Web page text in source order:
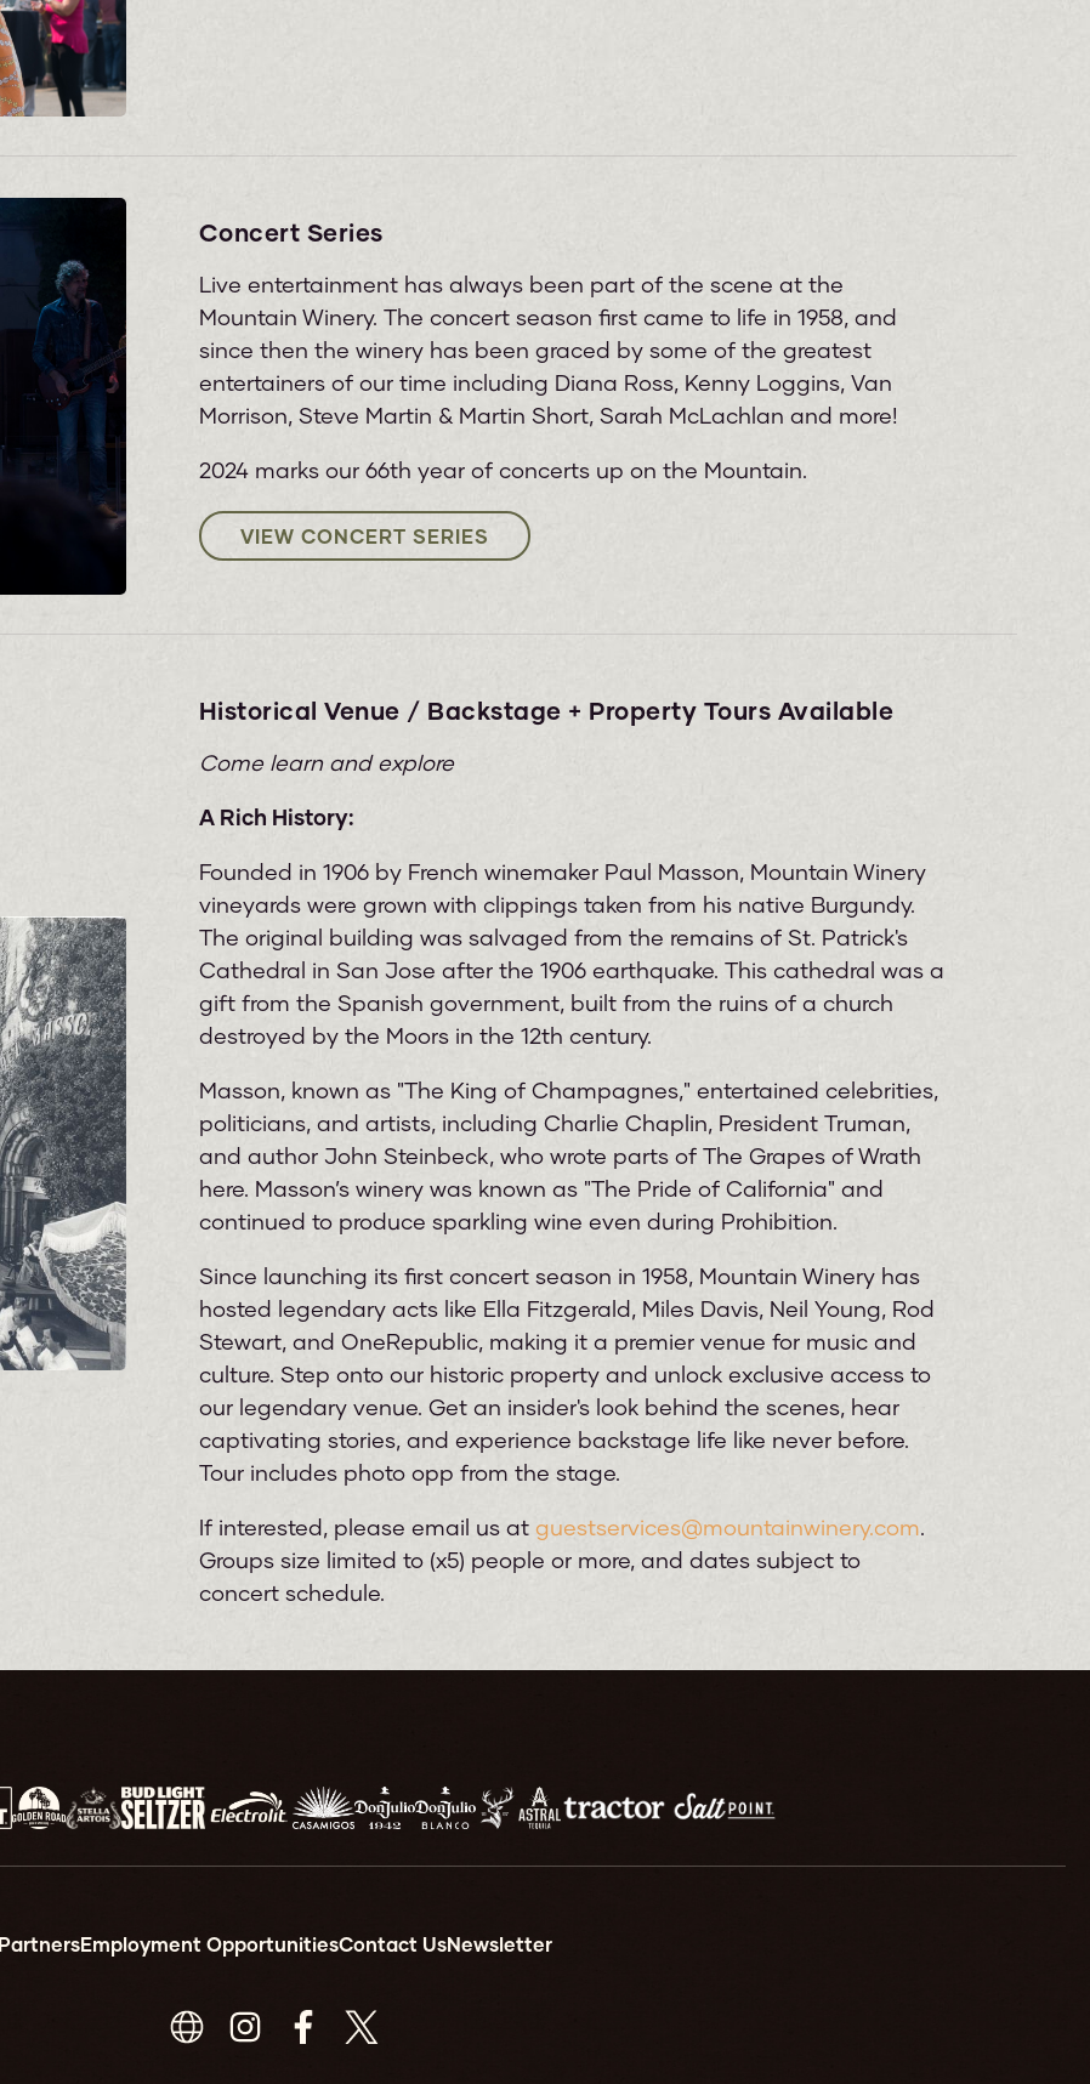
Concert Series
Live entertainment has always been part of the scene at the
Mountain Winery. The concert season first came to life in 1958, and
since then the winery has been graced by some of the greatest
entertainers of our time including Diana Ross, Kenny Loggins, Van
Morrison, Steve Martin & Martin Short, Sarah McLachlan and more!
2024 marks our 66th year of concerts up on the Mountain.
VIEW CONCERT SERIES
Historical Venue / Backstage + Property Tours Available
Come learn and explore
A Rich History:
Founded in 1906 by French winemaker Paul Masson, Mountain Winery
vineyards were grown with clippings taken from his native Burgundy.
The original building was salvaged from the remains of St. Patrick's
Cathedral in San Jose after the 1906 earthquake. This cathedral was a
gift from the Spanish government, built from the ruins of a church
destroyed by the Moors in the 12th century.
Masson, known as "The King of Champagnes," entertained celebrities,
politicians, and artists, including Charlie Chaplin, President Truman,
and author John Steinbeck, who wrote parts of The Grapes of Wrath
here. Masson’s winery was known as "The Pride of California" and
continued to produce sparkling wine even during Prohibition.
Since launching its first concert season in 1958, Mountain Winery has
hosted legendary acts like Ella Fitzgerald, Miles Davis, Neil Young, Rod
Stewart, and OneRepublic, making it a premier venue for music and
culture. Step onto our historic property and unlock exclusive access to
our legendary venue. Get an insider's look behind the scenes, hear
captivating stories, and experience backstage life like never before.
Tour includes photo opp from the stage.
If interested, please email us at guestservices@mountainwinery.com.
Groups size limited to (x5) people or more, and dates subject to
concert schedule.
PartnersEmployment OpportunitiesContact UsNewsletter